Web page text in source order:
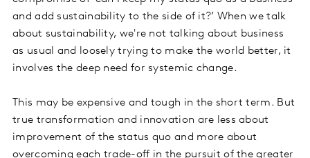
and add sustainability to the side of it?’ When we talk
about sustainability, we're not talking about business
as usual and loosely trying to make the world better, it
involves the deep need for systemic change.
This may be expensive and tough in the short term. But
true transformation and innovation are less about
improvement of the status quo and more about
overcoming each trade-off in the pursuit of the greater